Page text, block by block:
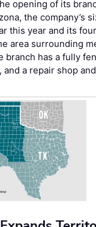
opening of its
the company’s
this year and its
area surrounding
branch has a fully
and a repair shop